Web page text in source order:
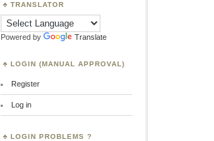
TRANSLATOR
Powered by Translate
LOGIN (MANUAL APPROVAL)
Register
Log in
LOGIN PROBLEMS ?